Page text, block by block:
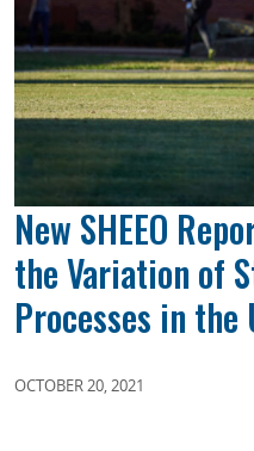
New SHEEO
the Variation of
Processes in the
OCTOBER 20, 2021